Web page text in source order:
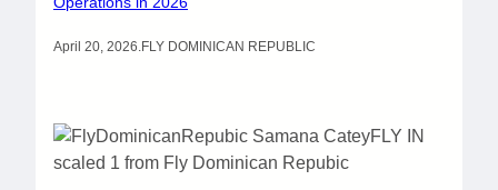
April 20, 2026.FLY DOMINICAN REPUBLIC